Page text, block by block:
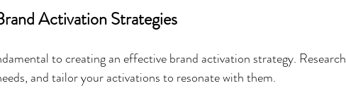
Activation Strategies
to creating an effective brand activation strategy. Research
and tailor your activations to resonate with them.